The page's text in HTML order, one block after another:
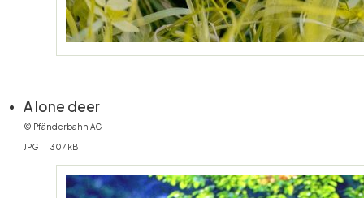
A lone deer(öffnet in neuem Fenster)
© Pfänderbahn AG
JPG – 307 kB